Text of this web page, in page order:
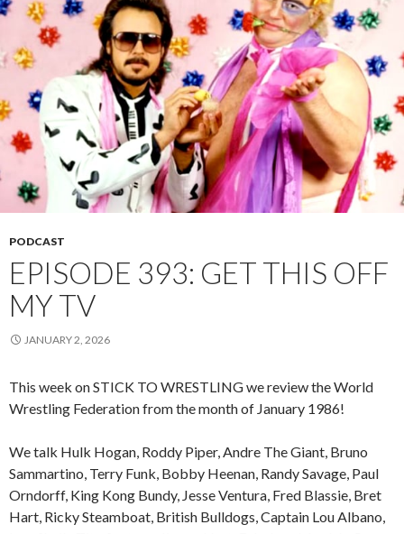
PODCAST
EPISODE 393: GET THIS OFF
MY TV
JANUARY 2, 2026
This week on STICK TO WRESTLING we review the World
Wrestling Federation from the month of January 1986!
We talk Hulk Hogan, Roddy Piper, Andre The Giant, Bruno
Sammartino, Terry Funk, Bobby Heenan, Randy Savage, Paul
Orndorff, King Kong Bundy, Jesse Ventura, Fred Blassie, Bret
Hart, Ricky Steamboat, British Bulldogs, Captain Lou Albano,